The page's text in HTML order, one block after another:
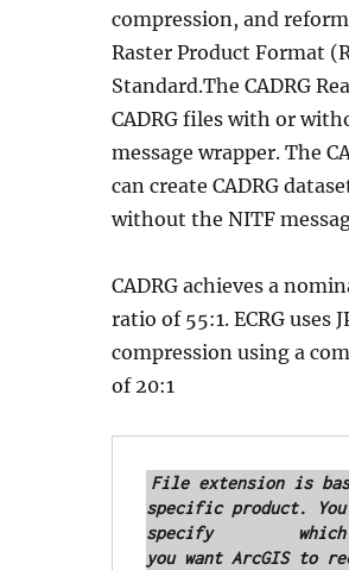
compression, and
Raster Product Format
Standard.The CADRG
CADRG files with or
message wrapper. The
can create CADRG
without the NITF
CADRG achieves a
ratio of 55:1. ECRG uses
compression using a
of 20:1
File extension is
specific product. You
specify 	which products
you want ArcGIS to